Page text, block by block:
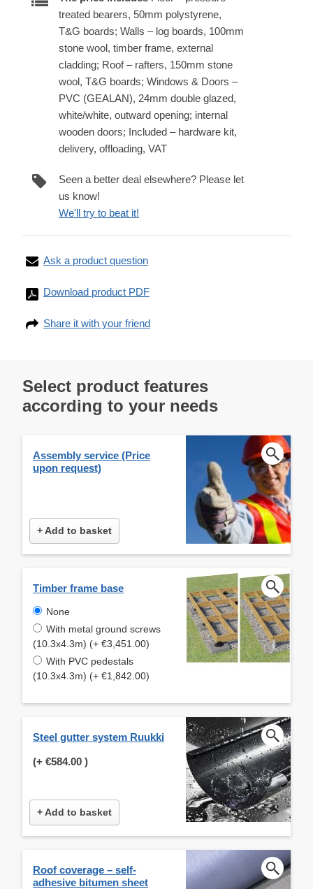
treated bearers, 50mm polystyrene,
T&G boards; Walls – log boards, 100mm
stone wool, timber frame, external
cladding; Roof – rafters, 150mm stone
wool, T&G boards; Windows & Doors –
PVC (GEALAN), 24mm double glazed,
white/white, outward opening; internal
wooden doors; Included – hardware kit,
delivery, offloading, VAT
Seen a better deal elsewhere? Please let
us know!
We'll try to beat it!
Ask a product question
Download product PDF
Share it with your friend
Select product features
according to your needs
Assembly service (Price
upon request)
+ Add to basket
Timber frame base
None
With metal ground screws
(10.3x4.3m) (+ €3,451.00)
With PVC pedestals
(10.3x4.3m) (+ €1,842.00)
Steel gutter system Ruukki
(+ €584.00 )
+ Add to basket
Roof coverage – self-
adhesive bitumen sheet